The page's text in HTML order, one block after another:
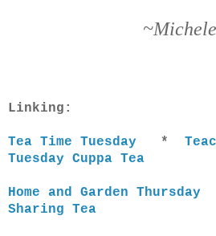
~Michele
Linking:
Tea Time Tuesday *
Tuesday Cuppa Tea
Home and Garden Thursday
Sharing Tea